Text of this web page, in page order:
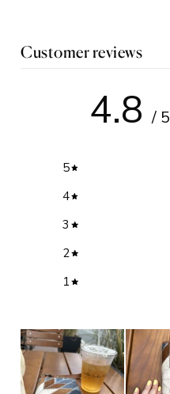
Customer reviews
4.8 / 5
5
4
3
2
1